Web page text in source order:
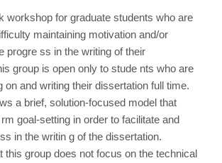
workshop for graduate students who are
maintaining motivation and/or
progre ss in the writing of their
group is open only to stude nts who are
on and writing their dissertation full time.
a brief, solution-focused model that
goal-setting in order to facilitate and
in the writin g of the dissertation.
this group does not focus on the technical